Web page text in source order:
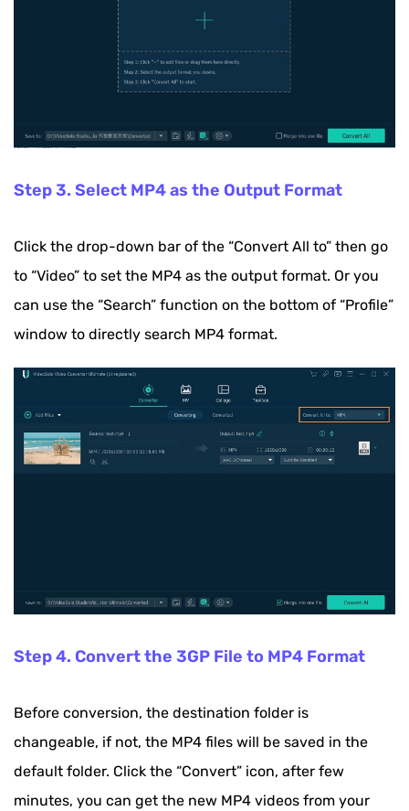
Step 3. Select MP4 as the Output Format
Click the drop-down bar of the “Convert All to” then go
to “Video” to set the MP4 as the output format. Or you
can use the “Search” function on the bottom of “Profile”
window to directly search MP4 format.
Step 4. Convert the 3GP File to MP4 Format
Before conversion, the destination folder is
changeable, if not, the MP4 files will be saved in the
default folder. Click the “Convert” icon, after few
minutes, you can get the new MP4 videos from your